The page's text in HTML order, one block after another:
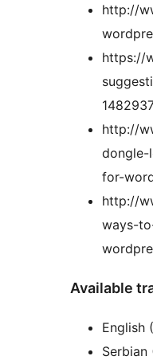
http://
https://
http://
dongle-
for-
http://
ways-
Available
English
Serbian